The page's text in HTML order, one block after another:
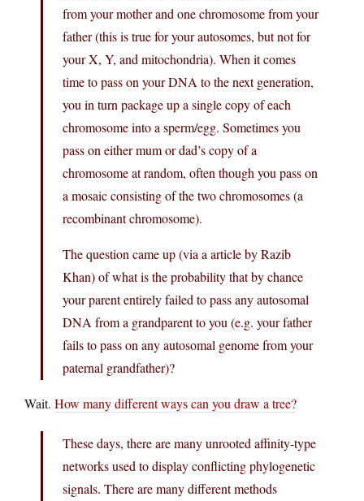
from your mother and one chromosome from your
father (this is true for your autosomes, but not for
your X, Y, and mitochondria). When it comes
time to pass on your DNA to the next generation,
you in turn package up a single copy of each
chromosome into a sperm/egg. Sometimes you
pass on either mum or dad’s copy of a
chromosome at random, often though you pass on
a mosaic consisting of the two chromosomes (a
recombinant chromosome).
The question came up (via a article by Razib
Khan) of what is the probability that by chance
your parent entirely failed to pass any autosomal
DNA from a grandparent to you (e.g. your father
fails to pass on any autosomal genome from your
paternal grandfather)?
Wait. How many different ways can you draw a tree?
These days, there are many unrooted affinity-type
networks used to display conflicting phylogenetic
signals. There are many different methods